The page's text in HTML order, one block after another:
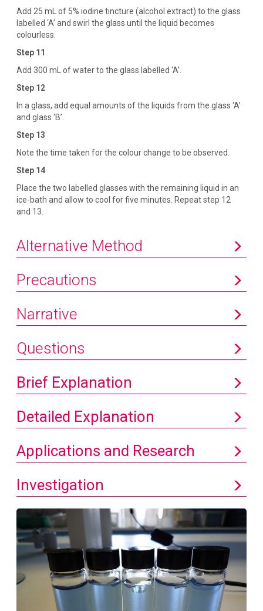
Add 25 mL of 5% iodine tincture (alcohol extract) to the glass
labelled ‘A’ and swirl the glass until the liquid becomes
colourless.
Step 11
Add 300 mL of water to the glass labelled ‘A’.
Step 12
In a glass, add equal amounts of the liquids from the glass ‘A’
and glass ‘B’.
Step 13
Note the time taken for the colour change to be observed.
Step 14
Place the two labelled glasses with the remaining liquid in an
ice-bath and allow to cool for five minutes. Repeat step 12
and 13.
Alternative Method
Precautions
Narrative
Questions
Brief Explanation
Detailed Explanation
Applications and Research
Investigation